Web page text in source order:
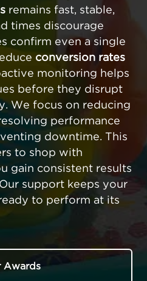
remains fast, stable,
times discourage
confirm even a single
conversion rates
monitoring helps
before they disrupt
We focus on reducing
performance
downtime. This
to shop with
gain consistent results
support keeps your
to perform at its
Awards